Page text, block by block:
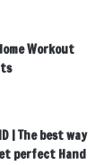
Workout
| The best way
perfect Hand